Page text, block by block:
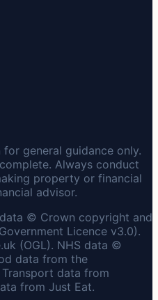
general guidance only.
Always conduct
property or financial
advisor.
© Crown copyright and
Licence v3.0).
(OGL). NHS data ©
data from the
data from
from Just Eat.